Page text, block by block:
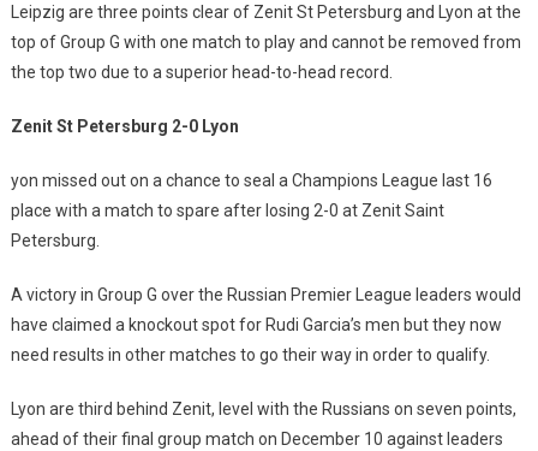
Leipzig are three points clear of Zenit St Petersburg and Lyon at the
top of Group G with one match to play and cannot be removed from
the top two due to a superior head-to-head record.
Zenit St Petersburg 2-0 Lyon
yon missed out on a chance to seal a Champions League last 16
place with a match to spare after losing 2-0 at Zenit Saint
Petersburg.
A victory in Group G over the Russian Premier League leaders would
have claimed a knockout spot for Rudi Garcia’s men but they now
need results in other matches to go their way in order to qualify.
Lyon are third behind Zenit, level with the Russians on seven points,
ahead of their final group match on December 10 against leaders